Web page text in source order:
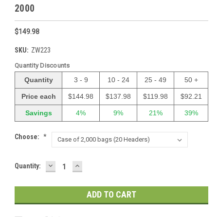
2000
$149.98
SKU: ZW223
Quantity Discounts
Quantity 3 - 9 10 - 24 25 - 49 50 +
Price each $144.98 $137.98 $119.98 $92.21
Savings 4% 9% 21% 39%
Choose: *
Current
Quantity: DECREASE
QUANTITY:
INCREASE
QUANTITY: